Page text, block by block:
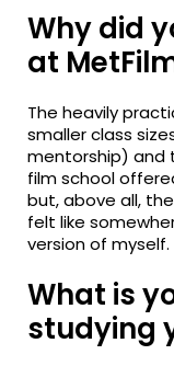
Why did
at
The heavily
smaller class
mentorship) and
film school
but, above all,
felt like
version of myself.
What is
studying